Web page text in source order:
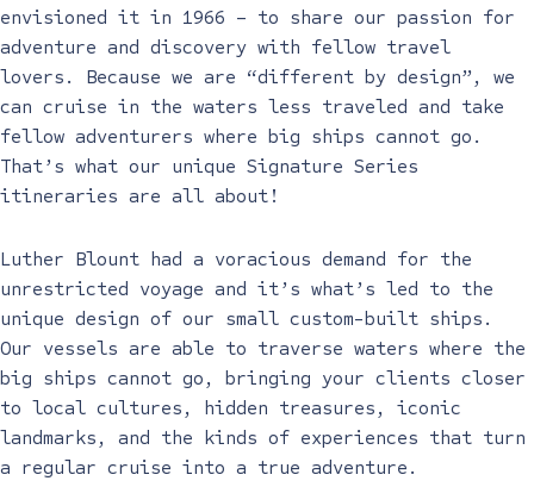
envisioned it in 1966 – to share our passion for
adventure and discovery with fellow travel
lovers. Because we are “different by design”, we
can cruise in the waters less traveled and take
fellow adventurers where big ships cannot go.
That’s what our unique Signature Series
itineraries are all about!
Luther Blount had a voracious demand for the
unrestricted voyage and it’s what’s led to the
unique design of our small custom-built ships.
Our vessels are able to traverse waters where the
big ships cannot go, bringing your clients closer
to local cultures, hidden treasures, iconic
landmarks, and the kinds of experiences that turn
a regular cruise into a true adventure.